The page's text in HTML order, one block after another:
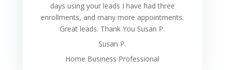
days using your leads I have had three
enrollments, and many more appointments.
Great leads. Thank You Susan P.
Susan P.
Home Business Professional